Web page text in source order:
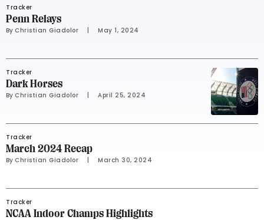
Tracker
Penn Relays
By Christian Giadolor May 1, 2024
Tracker
Dark Horses
By Christian Giadolor April 25, 2024
Tracker
March 2024 Recap
By Christian Giadolor March 30, 2024
Tracker
NCAA Indoor Champs Highlights